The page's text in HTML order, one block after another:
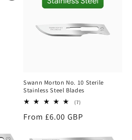
Swann Morton No. 10 Sterile
Stainless Steel Blades
(7)7
reviews
Regular
From £6.00 GBP